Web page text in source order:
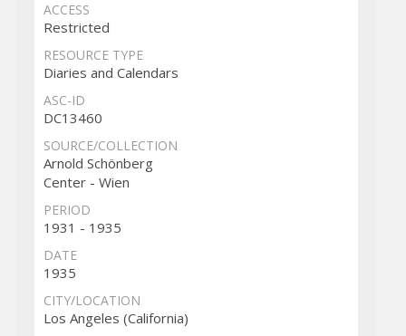
ACCESS
Restricted
RESOURCE TYPE
Diaries and Calendars
ASC-ID
DC13460
SOURCE/COLLECTION
Arnold Schönberg
Center - Wien
PERIOD
1931 - 1935
DATE
1935
CITY/LOCATION
Los Angeles (California)